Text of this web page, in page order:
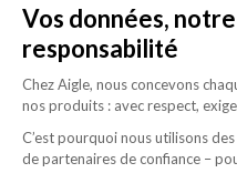
Vos données, notre
responsabilité
Chez Aigle, nous concevons
nos produits : avec respect,
C’est pourquoi nous utilisons
de partenaires de confiance –